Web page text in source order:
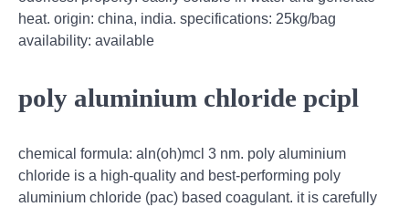
heat. origin: china, india. specifications: 25kg/bag
availability: available
poly aluminium chloride pcipl
chemical formula: aln(oh)mcl 3 nm. poly aluminium
chloride is a high-quality and best-performing poly
aluminium chloride (pac) based coagulant. it is carefully